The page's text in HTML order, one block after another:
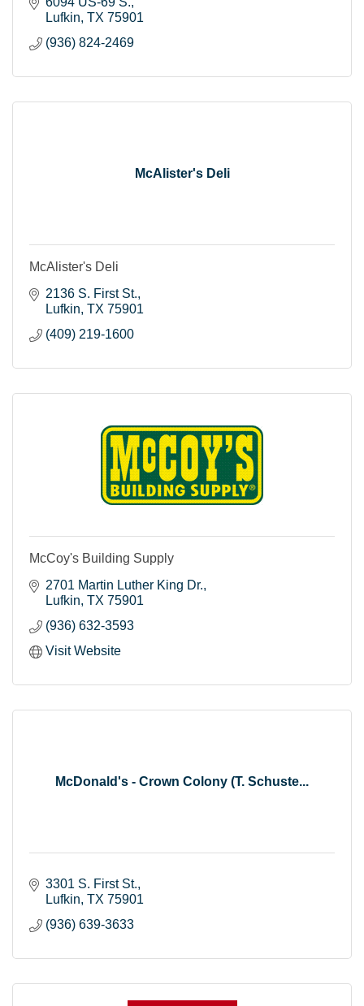
Lufkin TX 75901
(936) 824-2469
McAlister's Deli
McAlister's Deli
2136 S. First St.
Lufkin TX 75901
(409) 219-1600
McCoy's Building Supply
2701 Martin Luther King Dr.
Lufkin TX 75901
(936) 632-3593
Visit Website
McDonald's - Crown Colony (T. Schuste...
3301 S. First St.
Lufkin TX 75901
(936) 639-3633